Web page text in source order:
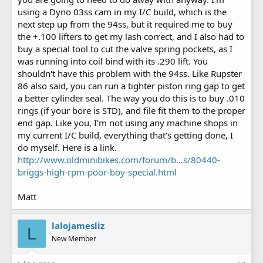
using a Dyno 03ss cam in my I/C build, which is the
next step up from the 94ss, but it required me to buy
the +.100 lifters to get my lash correct, and I also had to
buy a special tool to cut the valve spring pockets, as I
was running into coil bind with its .290 lift. You
shouldn't have this problem with the 94ss. Like Rupster
86 also said, you can run a tighter piston ring gap to get
a better cylinder seal. The way you do this is to buy .010
rings (if your bore is STD), and file fit them to the proper
end gap. Like you, I'm not using any machine shops in
my current I/C build, everything that's getting done, I
do myself. Here is a link.
http://www.oldminibikes.com/forum/b...s/80440-
briggs-high-rpm-poor-boy-special.html
Matt
L lalojamesliz
New Member